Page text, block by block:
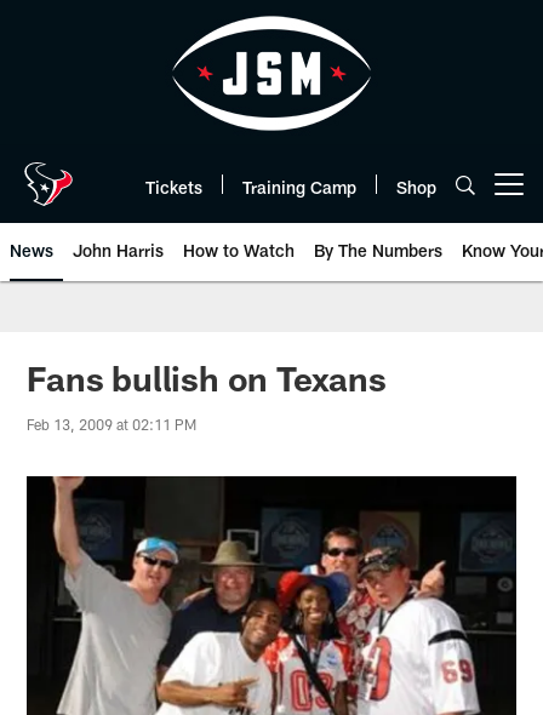
Tickets Training Camp Shop
News John Harris How to Watch By The Numbers Know
Fans bullish on Texans
Feb 13, 2009 at 02:11 PM